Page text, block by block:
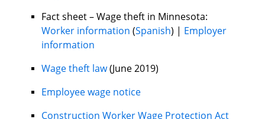
Fact sheet – Wage theft in Minnesota:
Worker information (Spanish) | Employer
information
Wage theft law(June 2019)
Employee wage notice
Construction Worker Wage Protection Act